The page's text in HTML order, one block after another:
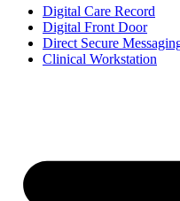
Digital Care Record
Digital Front Door
Direct Secure
Clinical Workstation